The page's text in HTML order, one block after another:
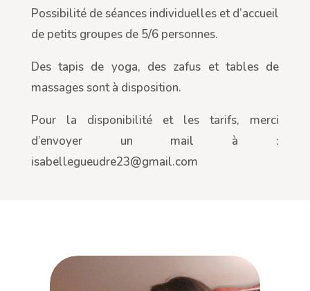
Possibilité de séances individuelles et d’accueil
de petits groupes de 5/6 personnes.
Des tapis de yoga, des zafus et tables de
massages sont à disposition.
Pour la disponibilité et les tarifs, merci
d’envoyer un mail à :
isabellegueudre23@gmail.com